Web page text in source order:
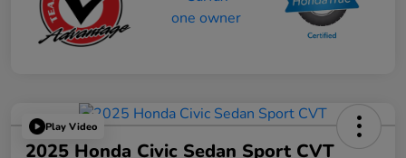
Play Video
2025 Honda Civic Sedan Sport CVT